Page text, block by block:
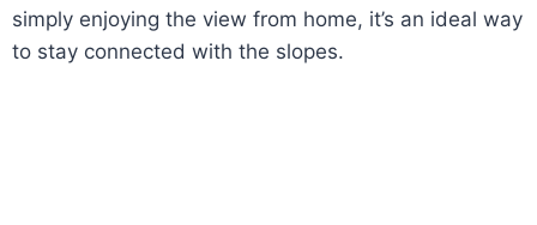
simply enjoying the view from home, it’s an ideal way
to stay connected with the slopes.